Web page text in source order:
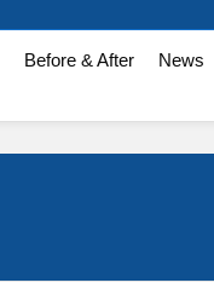
Before & After News